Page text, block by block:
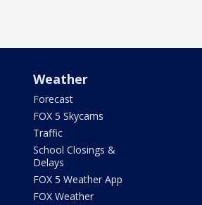
Weather
Forecast
FOX 5 Skycams
Traffic
School Closings &
Delays
FOX 5 Weather App
FOX Weather